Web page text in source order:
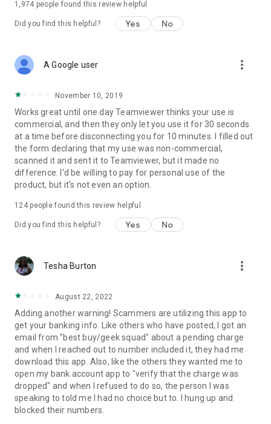
1,974 people found this review helpful
Did you find this helpful? Yes No
A Google user more_vert
November 10, 2019
Works great until one day Teamviewer thinks your use is
commercial, and then they only let you use it for 30 seconds
at a time before disconnecting you for 10 minutes. I filled out
the form declaring that my use was non-commercial,
scanned it and sent it to Teamviewer, but it made no
difference. I'd be willing to pay for personal use of the
product, but it's not even an option.
124people found this review helpful
Did you find this helpful? Yes No
Tesha Burton more_vert
August 22, 2022
Adding another warning! Scammers are utilizing this app to
get your banking info. Like others who have posted, I got an
email from "best buy/geek squad" about a pending charge
and when I reached out to number included it, they had me
download this app. Also, like the others they wanted me to
open my bank account app to "verify that the charge was
dropped" and when I refused to do so, the person I was
speaking to told me I had no choice but to. I hung up and
blocked their numbers.